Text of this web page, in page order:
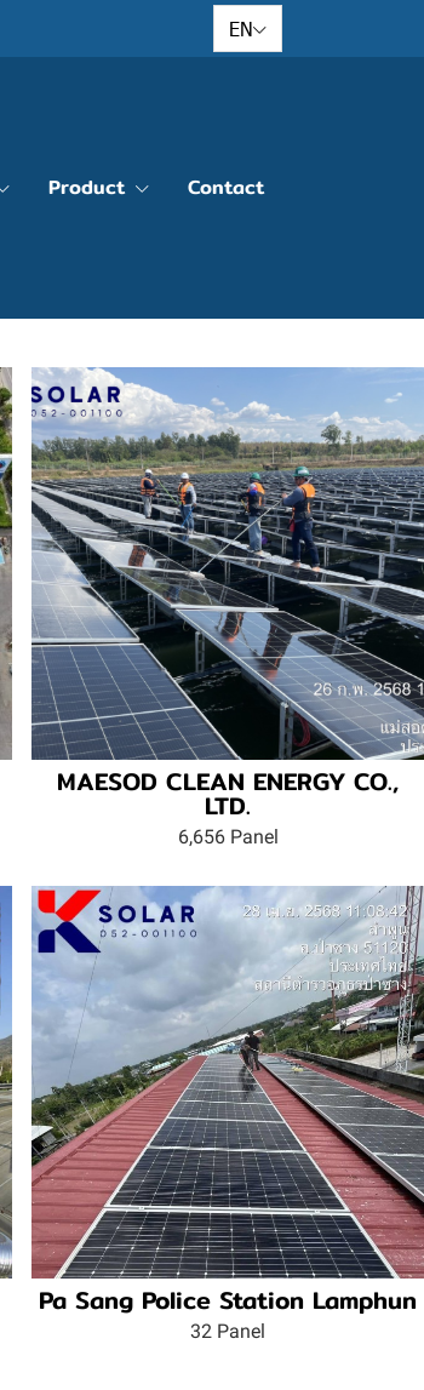
EN
Product Contact
MAESOD CLEAN ENERGY CO.,
LTD.
6,656 Panel
Pa Sang Police Station Lamphun
32 Panel